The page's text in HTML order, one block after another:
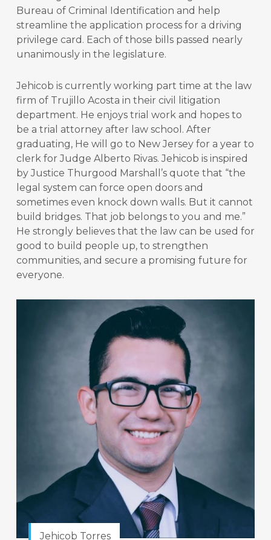
Bureau of Criminal Identification and help
streamline the application process for a driving
privilege card. Each of those bills passed nearly
unanimously in the legislature.
Jehicob is currently working part time at the law
firm of Trujillo Acosta in their civil litigation
department. He enjoys trial work and hopes to
be a trial attorney after law school. After
graduating, He will go to New Jersey for a year to
clerk for Judge Alberto Rivas. Jehicob is inspired
by Justice Thurgood Marshall’s quote that “the
legal system can force open doors and
sometimes even knock down walls. But it cannot
build bridges. That job belongs to you and me.”
He strongly believes that the law can be used for
good to build people up, to strengthen
communities, and secure a promising future for
everyone.
Jehicob Torres